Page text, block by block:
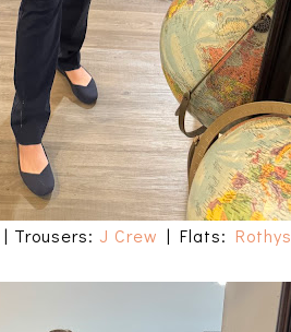
| Trousers: J Crew | Flats: Rothys